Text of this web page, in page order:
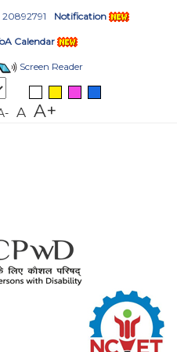
20892791 Notification
Calendar
Screen Reader
A A+